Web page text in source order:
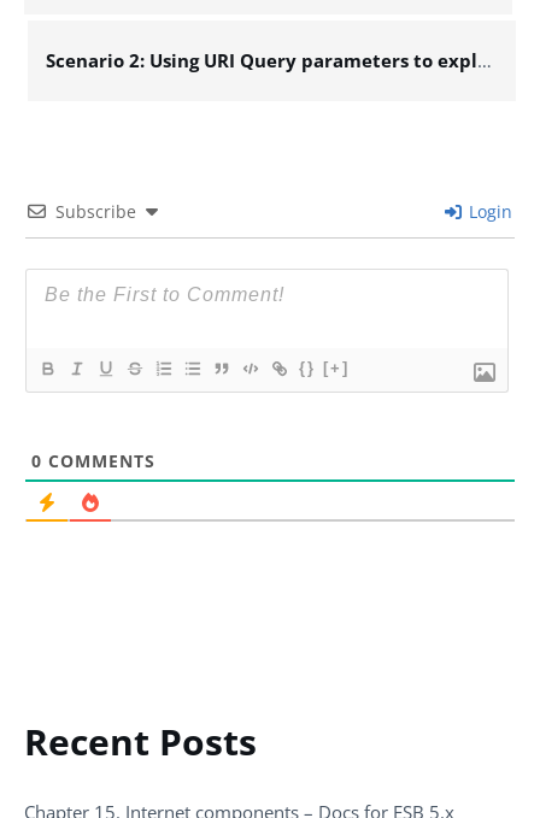
Scenario 2: Using URI Query parameters to explore the data of a database – Docs for ESB 6.x
Subscribe Login
{} [+]
0 COMMENTS
Recent Posts
Chapter 15. Internet components – Docs for ESB 5.x